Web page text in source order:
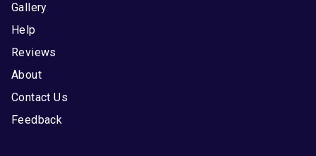
Gallery
Help
Reviews
About
Contact Us
Feedback